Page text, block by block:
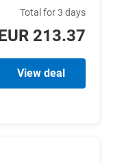
Total for 3 days
213.37
View deal